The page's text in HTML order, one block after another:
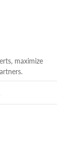
maximize